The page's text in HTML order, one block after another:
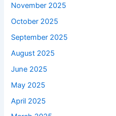
November 2025
October 2025
September 2025
August 2025
June 2025
May 2025
April 2025